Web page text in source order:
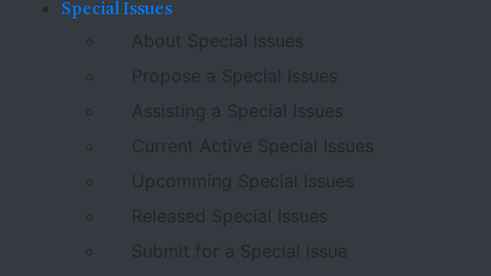
Special Issues
About Special Issues
Propose a Special Issues
Assisting a Special Issues
Current Active Special Issues
Upcomming Special Issues
Released Special Issues
Submit for a Special issue